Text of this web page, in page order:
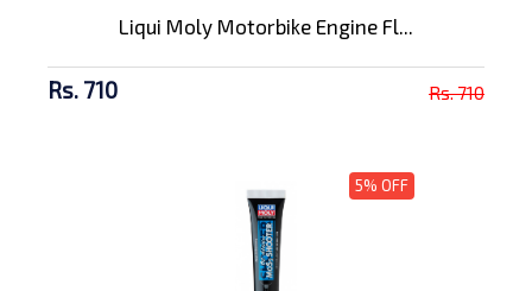
Liqui Moly Motorbike Engine Fl...
Rs. 710 Rs. 710
5% OFF